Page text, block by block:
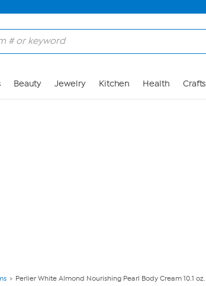
Beauty Jewelry Kitchen Health Crafts
Perlier White Almond Nourishing Pearl Body Cream 10.1 oz.